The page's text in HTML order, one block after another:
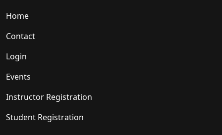
Home
Contact
Login
Events
Instructor Registration
Student Registration